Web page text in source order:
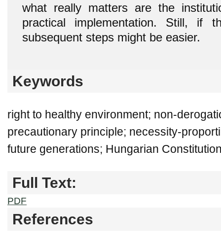
what really matters are the
practical implementation. Still, if
subsequent steps might be easier.
Keywords
right to healthy environment; non-
precautionary principle; necessity-
future generations; Hungarian
Full Text:
PDF
References